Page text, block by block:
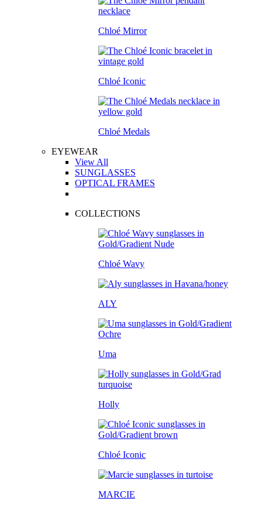
Chloé Mirror
Chloé Iconic
Chloé Medals
EYEWEAR
View All
SUNGLASSES
OPTICAL FRAMES
COLLECTIONS
Chloé Wavy
ALY
Uma
Holly
Chloé Iconic
MARCIE